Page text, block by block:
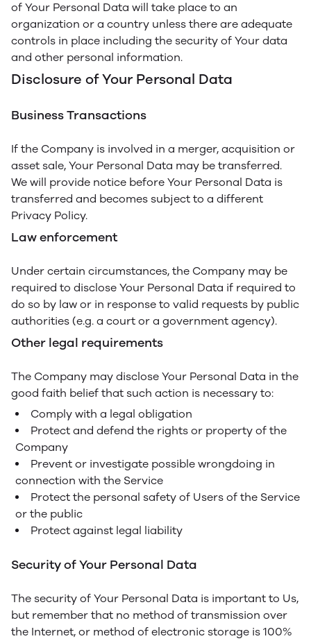
of Your Personal Data will take place to an
organization or a country unless there are adequate
controls in place including the security of Your data
and other personal information.
Disclosure of Your Personal Data
Business Transactions
If the Company is involved in a merger, acquisition or
asset sale, Your Personal Data may be transferred.
We will provide notice before Your Personal Data is
transferred and becomes subject to a different
Privacy Policy.
Law enforcement
Under certain circumstances, the Company may be
required to disclose Your Personal Data if required to
do so by law or in response to valid requests by public
authorities (e.g. a court or a government agency).
Other legal requirements
The Company may disclose Your Personal Data in the
good faith belief that such action is necessary to:
Comply with a legal obligation
Protect and defend the rights or property of the
Company
Prevent or investigate possible wrongdoing in
connection with the Service
Protect the personal safety of Users of the Service
or the public
Protect against legal liability
Security of Your Personal Data
The security of Your Personal Data is important to Us,
but remember that no method of transmission over
the Internet, or method of electronic storage is 100%